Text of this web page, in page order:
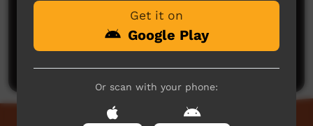
Get it on
Google Play
Or scan with your phone: